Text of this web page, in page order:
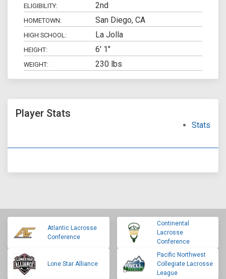
ELIGIBILITY: 2nd
HOMETOWN: San Diego, CA
HIGH SCHOOL: La Jolla
HEIGHT: 6' 1"
WEIGHT: 230 lbs
Player Stats
Stats
Atlantic Lacrosse
Conference
Continental
Lacrosse
Conference
Lone Star Alliance
Pacific Northwest
Collegiate Lacrosse
League